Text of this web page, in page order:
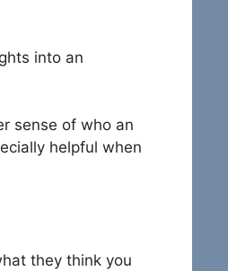
into an
sense of who an
helpful when
they think you